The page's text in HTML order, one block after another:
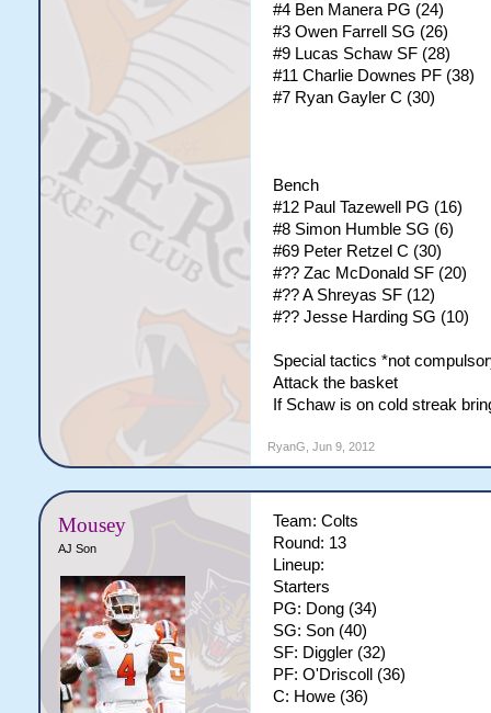
#4 Ben Manera PG (24)
#3 Owen Farrell SG (26)
#9 Lucas Schaw SF (28)
#11 Charlie Downes PF (38)
#7 Ryan Gayler C (30)
Bench
#12 Paul Tazewell PG (16)
#8 Simon Humble SG (6)
#69 Peter Retzel C (30)
#?? Zac McDonald SF (20)
#?? A Shreyas SF (12)
#?? Jesse Harding SG (10)
Special tactics *not
Attack the basket
If Schaw is on cold streak
RyanG Jun 9, 2012
Mousey
AJ Son
Team: Colts
Round: 13
Lineup:
Starters
PG: Dong (34)
SG: Son (40)
SF: Diggler (32)
PF: O'Driscoll (36)
C: Howe (36)